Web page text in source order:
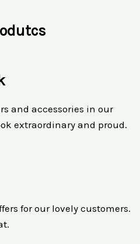
and accessories in our
extraordinary and proud.
for our lovely customers.